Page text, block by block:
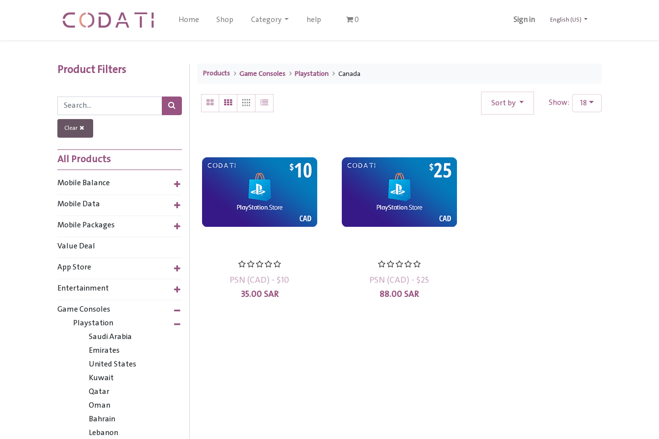
Home Shop Category help 0 Sign in English (US)
Product Filters
Clear
All Products
Mobile Balance
Mobile Data
Mobile Packages
Value Deal
App Store
Entertainment
Game Consoles
Playstation
Saudi Arabia
Emirates
United States
Kuwait
Qatar
Oman
Bahrain
Lebanon
Products Game Consoles Playstation Canada
Sort by Show: 18
PSN (CAD) - $10
35.00SAR
PSN (CAD) - $25
88.00SAR